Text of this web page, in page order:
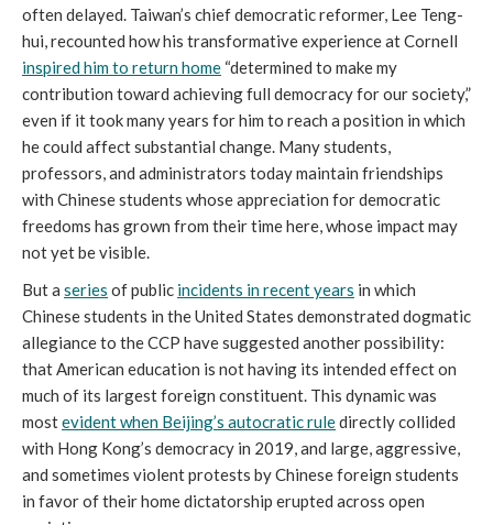
often delayed. Taiwan’s chief democratic reformer, Lee Teng-
hui, recounted how his transformative experience at Cornell
inspired him to return home “determined to make my
contribution toward achieving full democracy for our society,”
even if it took many years for him to reach a position in which
he could affect substantial change. Many students,
professors, and administrators today maintain friendships
with Chinese students whose appreciation for democratic
freedoms has grown from their time here, whose impact may
not yet be visible.
But a series of public incidents in recent years in which
Chinese students in the United States demonstrated dogmatic
allegiance to the CCP have suggested another possibility:
that American education is not having its intended effect on
much of its largest foreign constituent. This dynamic was
mostevident when Beijing’s autocratic ruledirectly collided
with Hong Kong’s democracy in 2019, and large, aggressive,
and sometimes violent protests by Chinese foreign students
in favor of their home dictatorship erupted across open